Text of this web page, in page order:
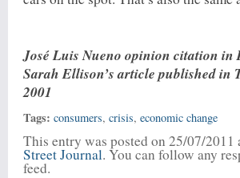
José Luis Nueno opinion citation in
Sarah Ellison’s article published in
2001
Tags: consumers,crisis,economic change
This entry was posted on 25/07/
Street Journal. You can follow any
feed.